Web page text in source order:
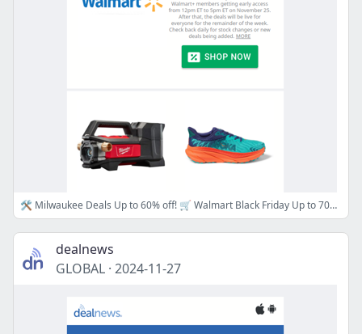
🛠️ Milwaukee Deals Up to 60% off! 🛒 Walmart Black Friday Up to 70% off, 👟 Hoka Clearance at REI Up to 50% off & More!
dealnews
GLOBAL · 2024-11-27